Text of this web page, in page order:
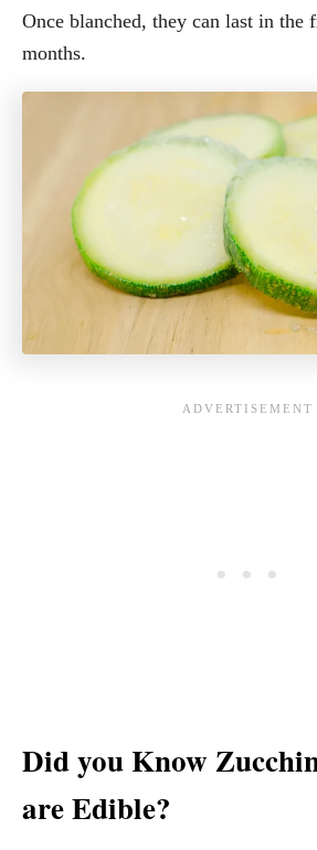
Once blanched, they can last in the
months.
Did you Know
are Edible?